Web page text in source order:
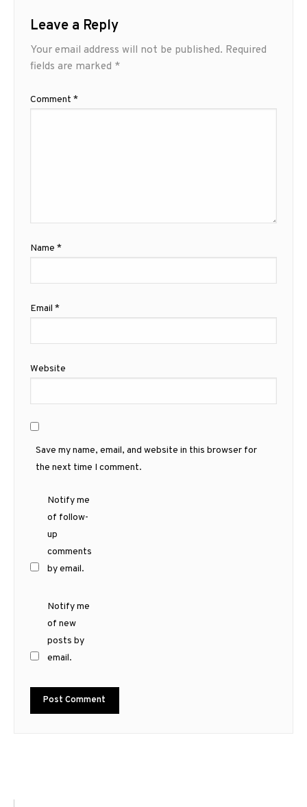
Leave a Reply
Your email address will not be published. Required
fields are marked *
Comment *
Name *
Email *
Website
Save my name, email, and website in this browser for
the next time I comment.
Notify me
of follow-
up
comments
by email.
Notify me
of new
posts by
email.